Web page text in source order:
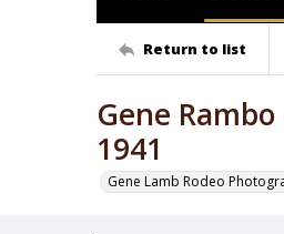
Return to list
Gene
1941
Gene Lamb Rodeo